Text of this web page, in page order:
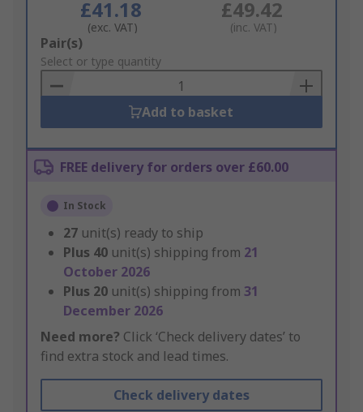
£41.18
(exc. VAT)
£49.42
(inc. VAT)
Add
to
Basket
Pair(s)
Select or type quantity
Add to basket
FREE delivery for orders over £60.00
In Stock
27 unit(s) ready to ship
Plus 40 unit(s) shipping from 21
October 2026
Plus 20 unit(s) shipping from 31
December 2026
Need more? Click ‘Check delivery dates’ to
find extra stock and lead times.
Check delivery dates